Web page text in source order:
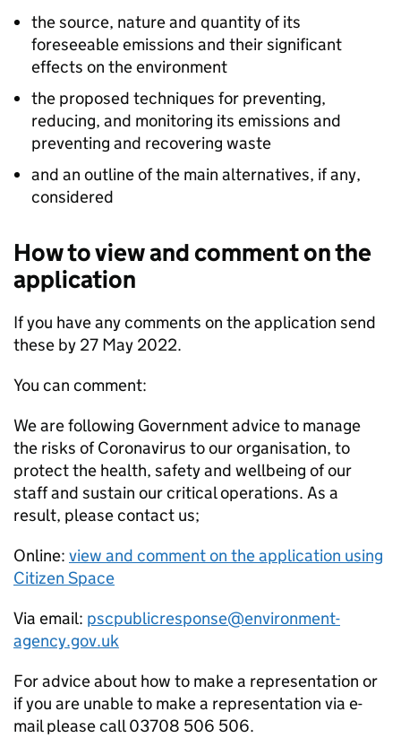
the source, nature and quantity of its
foreseeable emissions and their significant
effects on the environment
the proposed techniques for preventing,
reducing, and monitoring its emissions and
preventing and recovering waste
and an outline of the main alternatives, if any,
considered
How to view and comment on the
application
If you have any comments on the application send
these by 27 May 2022.
You can comment:
We are following Government advice to manage
the risks of Coronavirus to our organisation, to
protect the health, safety and wellbeing of our
staff and sustain our critical operations. As a
result, please contact us;
Online: view and comment on the application using
Citizen Space
Via email: pscpublicresponse@environment-
agency.gov.uk
For advice about how to make a representation or
if you are unable to make a representation via e-
mail please call 03708 506 506.